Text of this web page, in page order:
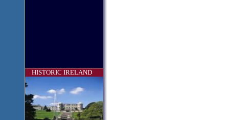
HISTORIC IRELAND